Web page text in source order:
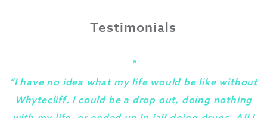
Testimonials
"
“I have no idea what my life would be like without
Whytecliff. I could be a drop out, doing nothing